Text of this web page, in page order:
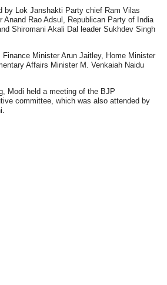
by Lok Janshakti Party chief Ram Vilas
Anand Rao Adsul, Republican Party of India
Shiromani Akali Dal leader Sukhdev Singh
Minister Arun Jaitley, Home Minister
Affairs Minister M. Venkaiah Naidu
Modi held a meeting of the BJP
committee, which was also attended by